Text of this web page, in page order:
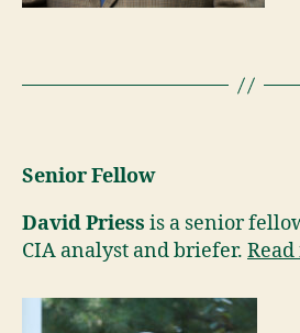
Senior Fellow
David Priess is a senior
CIA analyst and briefer.